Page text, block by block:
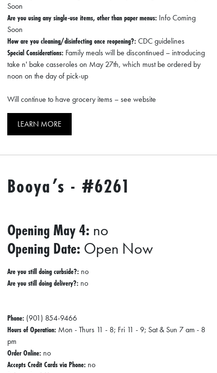
Soon
Are you using any single-use items, other than paper menus: Info Coming
Soon
How are you cleaning/disinfecting once reopening?:CDC guidelines
Special Considerations: Family meals will be discontinued – introducing
take n' bake casseroles on May 27th, which must be ordered by
noon on the day of pick-up
Will continue to have grocery items – see website
LEARN MORE
Booya’s - #6261
Opening May 4: no
Opening Date: Open Now
Are you still doing curbside?: no
Are you still doing delivery?: no
Phone: (901) 854-9466
Hours of Operation: Mon - Thurs 11 - 8; Fri 11 - 9; Sat & Sun 7 am - 8
pm
Order Online: no
Accepts Credit Cards via Phone: no